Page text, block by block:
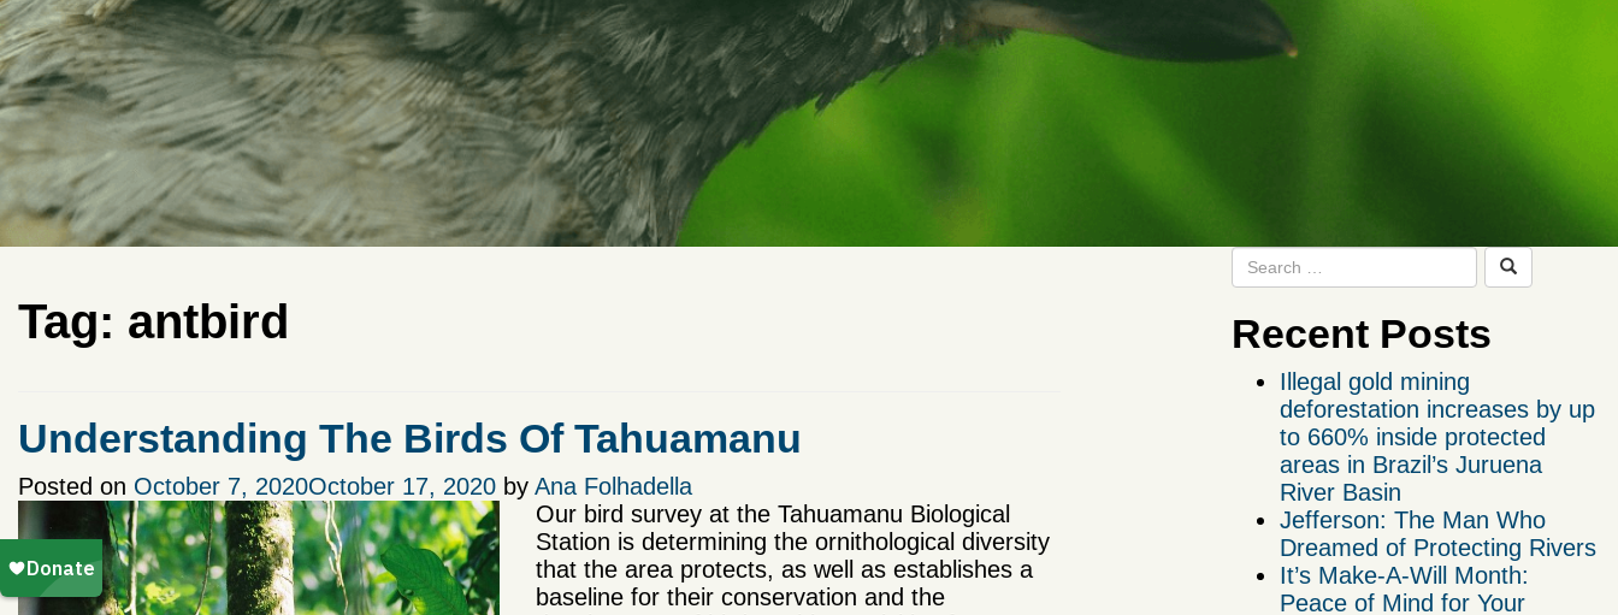
Tag: antbird
Understanding The Birds Of Tahuamanu
Posted on October 7, 2020October 17, 2020 by Ana Folhadella
Our bird survey at the Tahuamanu Biological
Station is determining the ornithological diversity
that the area protects, as well as establishes a
baseline for their conservation and the
Recent Posts
Illegal gold mining
deforestation increases by up
to 660% inside protected
areas in Brazil’s Juruena
River Basin
Jefferson: The Man Who
Dreamed of Protecting Rivers
It’s Make-A-Will Month:
Peace of Mind for Your